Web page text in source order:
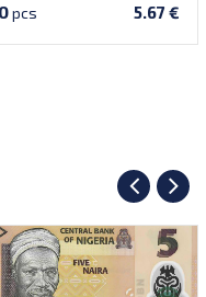
pcs 5.67 €